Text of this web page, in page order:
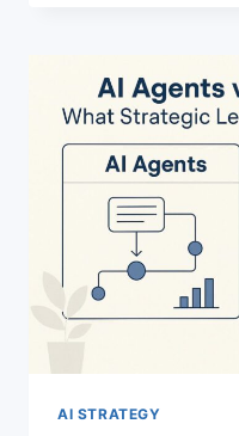
FOR
LEADERS
WHO
WANT
ROI
AI STRATEGY